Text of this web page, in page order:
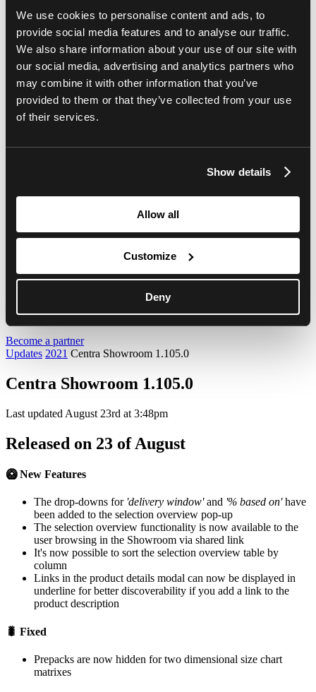
We use cookies to personalise content and ads, to
provide social media features and to analyse our traffic.
We also share information about your use of our site with
our social media, advertising and analytics partners who
may combine it with other information that you’ve
provided to them or that they’ve collected from your use
of their services.
Show details
Allow all
Customize
Deny
Centra Showroom 1.100.0
Centra 2.102.0
Centra Showroom 1.99.0
Centra 2.101.0
Centra Showroom 1.98.0
Centra 2.100.0
Centra Showroom 1.97.0
Centra 2.99.0
Centra Showroom 1.96.0
Centra Showroom 1.95.0
Centra Showroom 1.93.0
Centra 2.95.0
Centra Showroom 1.92.0
Centra 2.94.0
Centra 2.93.0
Centra Showroom 1.90.0
2020
Webinars
Become a partner
Updates 2021 Centra Showroom 1.105.0
Centra Showroom 1.105.0
Last updated August 23rd at 3:48pm
Released on 23 of August
🥝 New Features
The drop-downs for 'delivery window'and '% based on'have
been added to the selection overview pop-up
The selection overview functionality is now available to the
user browsing in the Showroom via shared link
It's now possible to sort the selection overview table by
column
Links in the product details modal can now be displayed in
underline for better discoverability if you add a link to the
product description
🐛 Fixed
Prepacks are now hidden for two dimensional size chart
matrixes